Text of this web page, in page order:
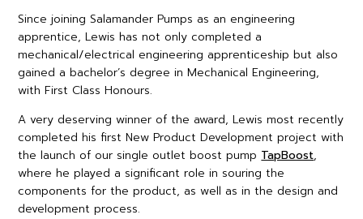
Since joining Salamander Pumps as an engineering
apprentice, Lewis has not only completed a
mechanical/electrical engineering apprenticeship but also
gained a bachelor’s degree in Mechanical Engineering,
with First Class Honours.
A very deserving winner of the award, Lewis most recently
completed his first New Product Development project with
the launch of our single outlet boost pumpTapBoost,
where he played a significant role in souring the
components for the product, as well as in the design and
development process.